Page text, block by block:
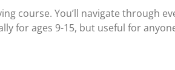
course. You’ll navigate through
for ages 9-15, but useful for